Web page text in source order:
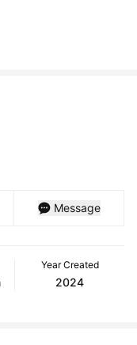
Message
Year Created
2024